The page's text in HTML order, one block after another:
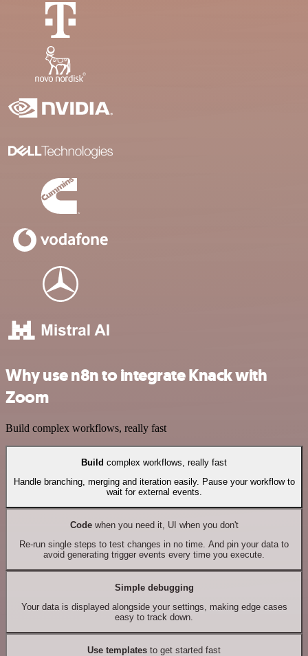
Why use n8n to integrate Knack with
Zoom
Build complex workflows, really fast
Build complex workflows, really fast
Handle branching, merging and iteration easily. Pause your workflow to
wait for external events.
Codewhen you need it, UI when you don't
Re-run single steps to test changes in no time. And pin your data to
avoid generating trigger events every time you execute.
Simple debugging
Your data is displayed alongside your settings, making edge cases
easy to track down.
Use templates to get started fast